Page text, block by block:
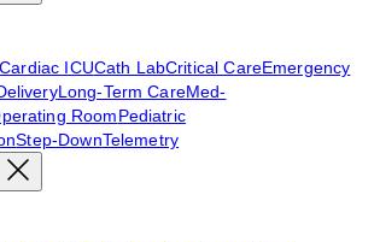
Cardiac ICUCath LabCritical CareEmergency
Long-Term CareMed-
RoomPediatric
Step-DownTelemetry